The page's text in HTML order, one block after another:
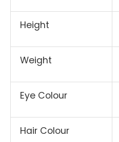
Height
Weight
Eye Colour
Hair Colour